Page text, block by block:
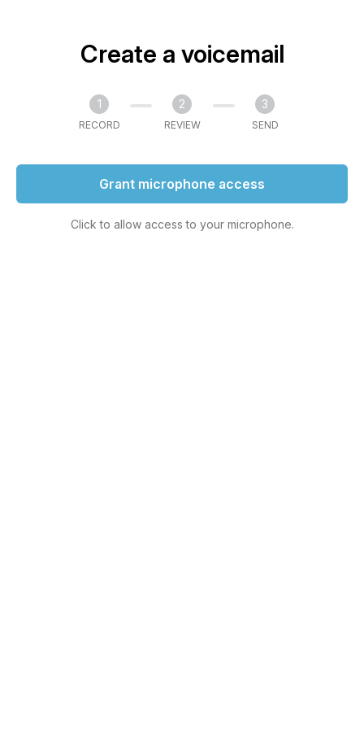
Create a voicemail
1
RECORD
2
REVIEW
3
SEND
Grant microphone access
Click to allow access to your microphone.